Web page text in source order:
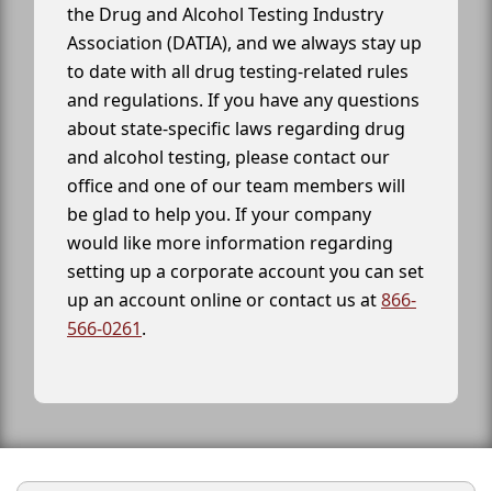
the Drug and Alcohol Testing Industry
Association (DATIA), and we always stay up
to date with all drug testing-related rules
and regulations. If you have any questions
about state-specific laws regarding drug
and alcohol testing, please contact our
office and one of our team members will
be glad to help you. If your company
would like more information regarding
setting up a corporate account you can set
up an account online or contact us at866-
566-0261.